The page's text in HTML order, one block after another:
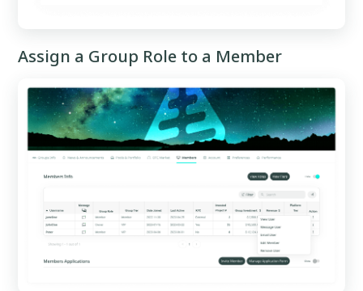
Assign a Group Role to a Member